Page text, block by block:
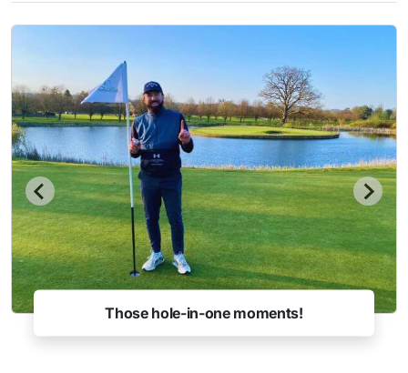
Those hole-in-one moments!